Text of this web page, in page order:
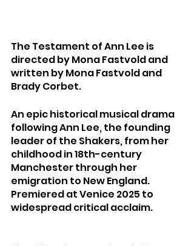
The Testament of Ann Lee is
directed by Mona Fastvold and
written by Mona Fastvold and
Brady Corbet.
An epic historical musical drama
following Ann Lee, the founding
leader of the Shakers, from her
childhood in 18th-century
Manchester through her
emigration to New England.
Premiered at Venice 2025 to
widespread critical acclaim.